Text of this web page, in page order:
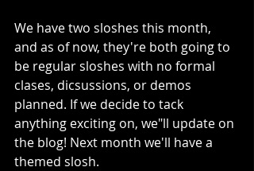
We have two sloshes this month,
and as of now, they're both going to
be regular sloshes with no formal
clases, dicsussions, or demos
planned. If we decide to tack
anything exciting on, we"ll update on
the blog! Next month we'll have a
themed slosh.